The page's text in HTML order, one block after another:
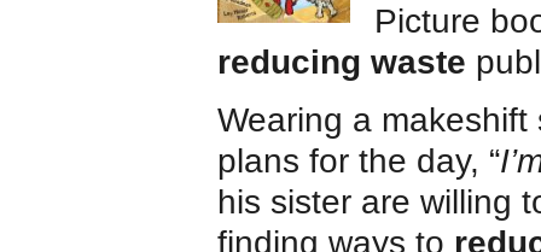
Picture
reducing waste
Wearing a
plans for the day, “
his sister are willing
finding ways to